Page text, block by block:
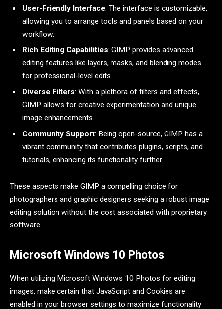
User-Friendly Interface: The interface is customizable,
allowing you to arrange tools and panels based on your
workflow.
Rich Editing Capabilities: GIMP provides advanced
editing features like layers, masks, and blending modes
for professional-level edits.
Diverse Filters: With a plethora of filters and effects,
GIMP allows for creative experimentation and unique
image enhancements.
Community Support: Being open-source, GIMP has a
vibrant community that contributes plugins, scripts, and
tutorials, enhancing its functionality further.
These aspects make GIMP a compelling choice for
photographers and graphic designers seeking a robust image
editing solution without the cost associated with proprietary
software.
Microsoft Windows 10 Photos
When utilizing Microsoft Windows 10 Photos for editing
images, make certain that JavaScript and Cookies are
enabled in your browser settings to maximize functionality